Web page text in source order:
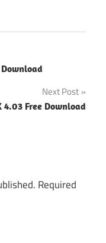
Next Post
4.03 Free Download
Required